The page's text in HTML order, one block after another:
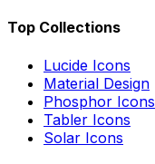
Top Collections
Lucide Icons
Material Design
Phosphor Icons
Tabler Icons
Solar Icons